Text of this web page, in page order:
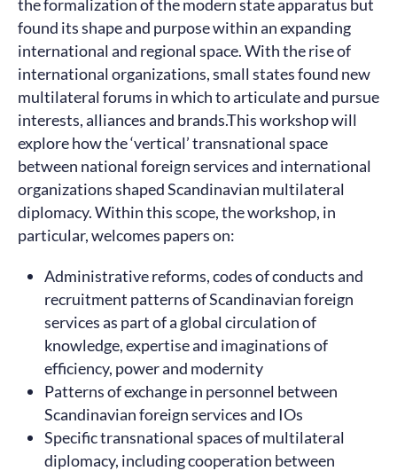
the formalization of the modern state apparatus but
found its shape and purpose within an expanding
international and regional space. With the rise of
international organizations, small states found new
multilateral forums in which to articulate and pursue
interests, alliances and brands.This workshop will
explore how the ‘vertical’ transnational space
between national foreign services and international
organizations shaped Scandinavian multilateral
diplomacy. Within this scope, the workshop, in
particular, welcomes papers on:
Administrative reforms, codes of conducts and
recruitment patterns of Scandinavian foreign
services as part of a global circulation of
knowledge, expertise and imaginations of
efficiency, power and modernity
Patterns of exchange in personnel between
Scandinavian foreign services and IOs
Specific transnational spaces of multilateral
diplomacy, including cooperation between